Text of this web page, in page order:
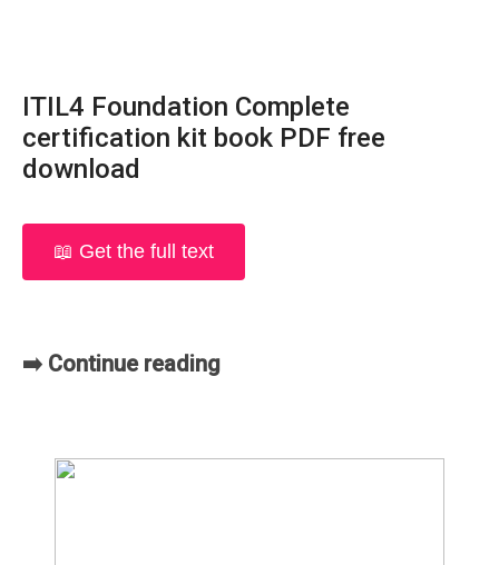
ITIL4 Foundation Complete
certification kit book PDF free
download
📖 Get the full text
➡️ Continue reading